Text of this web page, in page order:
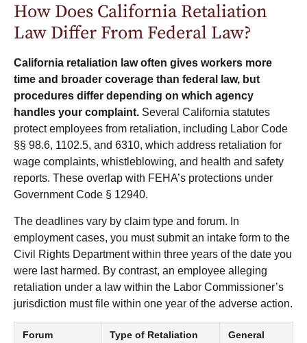
How Does California Retaliation
Law Differ From Federal Law?
California retaliation law often gives workers more
time and broader coverage than federal law, but
procedures differ depending on which agency
handles your complaint. Several California statutes
protect employees from retaliation, including Labor Code
§§ 98.6, 1102.5, and 6310, which address retaliation for
wage complaints, whistleblowing, and health and safety
reports. These overlap with FEHA’s protections under
Government Code § 12940.
The deadlines vary by claim type and forum. In
employment cases, you must submit an intake form to the
Civil Rights Department within three years of the date you
were last harmed. By contrast, an employee alleging
retaliation under a law within the Labor Commissioner’s
jurisdiction must file within one year of the adverse action.
Forum Type of Retaliation
General